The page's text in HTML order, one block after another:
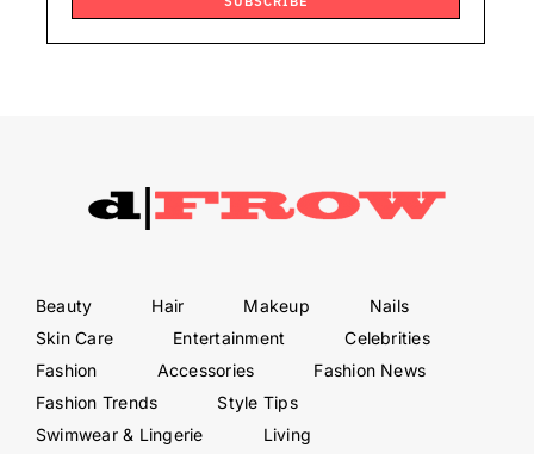
Beauty Hair Makeup
Nails
Skin Care
Entertainment
Celebrities
Fashion
Accessories
Fashion News
Fashion Trends
Style Tips
Swimwear & Lingerie
Living